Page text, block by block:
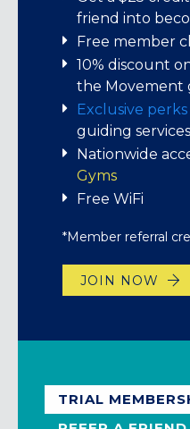
friend into
Free member
10% discount
the Movement
Exclusive perks
guiding services
Nationwide
Gyms
Free WiFi
*Member referral
JOIN NOW
Family
Short-term
JOIN NOW
Rental Gear:
$5, Chalk Bag $2,
BUY A 7-VISIT
crafted just for
thanks for being
community!
EXPLORE
TRIAL